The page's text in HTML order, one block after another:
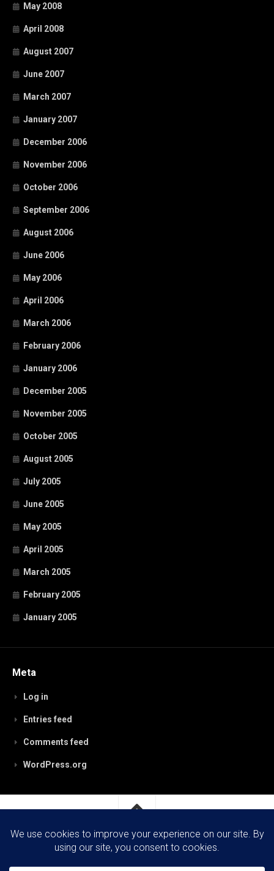
May 2008
April 2008
August 2007
June 2007
March 2007
January 2007
December 2006
November 2006
October 2006
September 2006
August 2006
June 2006
May 2006
April 2006
March 2006
February 2006
January 2006
December 2005
November 2005
October 2005
August 2005
July 2005
June 2005
May 2005
April 2005
March 2005
February 2005
January 2005
Meta
Log in
Entries feed
Comments feed
WordPress.org
RobynPaterson.com © 2026. All Rights Reserved.